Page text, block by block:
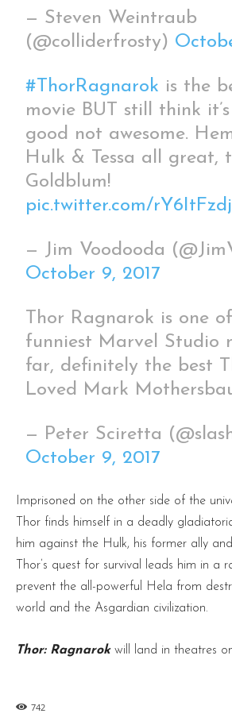
— Steven Weintraub
(@colliderfrosty)
#ThorRagnarok is the
movie BUT still think
good not awesome.
Hulk & Tessa all great,
Goldblum!
pic.twitter.com/
— Jim Voodooda
October 9, 2017
Thor Ragnarok is one
funniest Marvel Studio
far, definitely the best
Loved Mark
— Peter Sciretta
October 9, 2017
Imprisoned on the other side of the
Thor finds himself in a deadly
him against the Hulk, his former ally
Thor’s quest for survival leads him in a
prevent the all-powerful Hela from
world and the Asgardian civilization.
Thor: Ragnarokwill land in theatres
742